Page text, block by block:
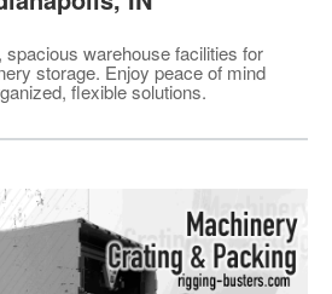
spacious warehouse facilities for
storage. Enjoy peace of mind
flexible solutions.